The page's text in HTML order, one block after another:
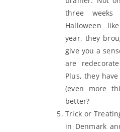
three
Halloween
year, they
give you a
are
Plus, they
(even more
better?
Trick or
in Denmark